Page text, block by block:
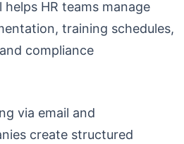
HR teams manage
training schedules,
compliance
via email and
create structured